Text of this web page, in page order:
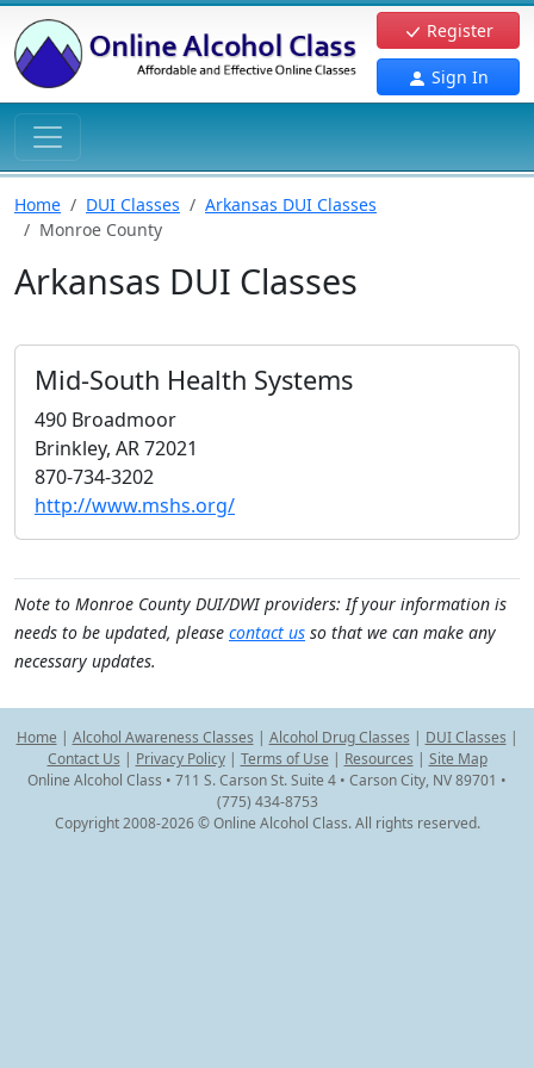
Register
Sign In
Home DUI Classes
Arkansas DUI Classes
Monroe County
Arkansas DUI Classes
Mid-South Health Systems
490 Broadmoor
Brinkley, AR 72021
870-734-3202
http://www.mshs.org/
Note to Monroe County DUI/DWI providers: If your information is
needs to be updated, please contact us so that we can make any
necessary updates.
Home | Alcohol Awareness Classes | Alcohol Drug Classes | DUI Classes |
Contact Us | Privacy Policy| Terms of Use | Resources | Site Map
Online Alcohol Class • 711 S. Carson St. Suite 4 • Carson City, NV 89701 •
(775) 434-8753
Copyright 2008-2026 © Online Alcohol Class. All rights reserved.